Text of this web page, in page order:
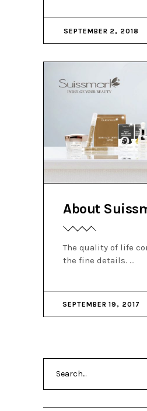
SEPTEMBER 2, 2018
About
The quality of life
the fine details.
SEPTEMBER 19, 2017